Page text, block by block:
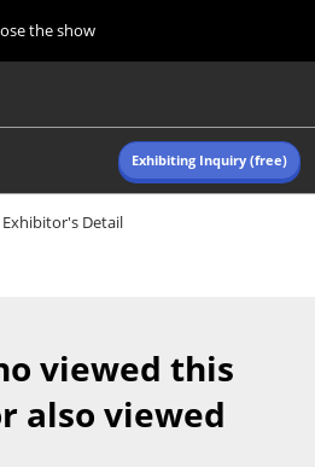
the show
グサイト/Tokyo Big Sight, Japan
Navigation
Exhibiting Inquiry (free)
Exhibitor's Detail
viewed this
also viewed